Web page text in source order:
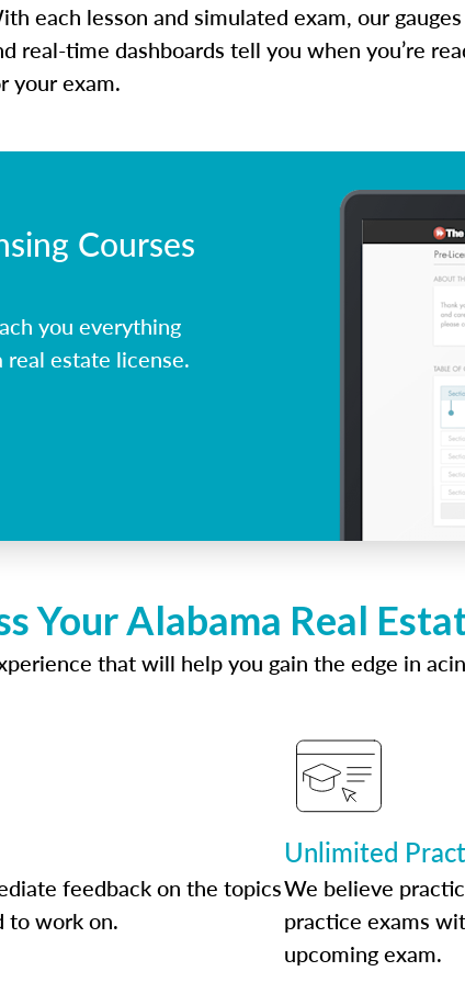
each lesson and simulated exam, our gauges
real-time dashboards tell you when you’re
your exam.
Courses
you everything
estate license.
Your Alabama Real
that will help you gain the edge in
feedback on the topics
to work on.
Unlimited
We believe
practice exams
upcoming exam.